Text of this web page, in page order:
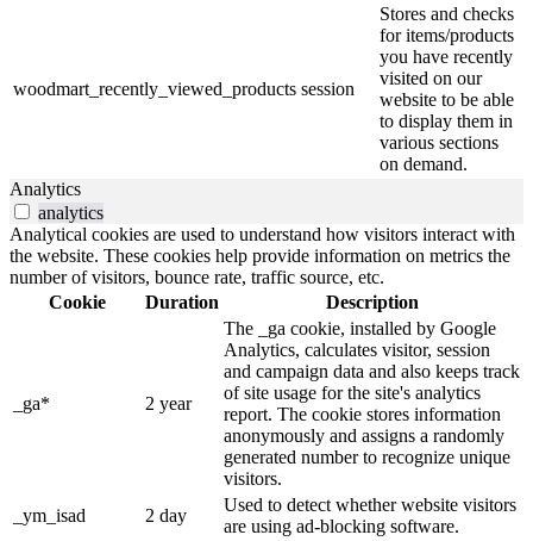
woodmart_recently_viewed_products session
Stores and checks
for items/products
you have recently
visited on our
website to be able
to display them in
various sections
on demand.
Analytics
analytics
Analytical cookies are used to understand how visitors interact with
the website. These cookies help provide information on metrics the
number of visitors, bounce rate, traffic source, etc.
Cookie
Duration Description
_ga* 2 year
The _ga cookie, installed by Google
Analytics, calculates visitor, session
and campaign data and also keeps track
of site usage for the site's analytics
report. The cookie stores information
anonymously and assigns a randomly
generated number to recognize unique
visitors.
_ym_isad
2 day
Used to detect whether website visitors
are using ad-blocking software.